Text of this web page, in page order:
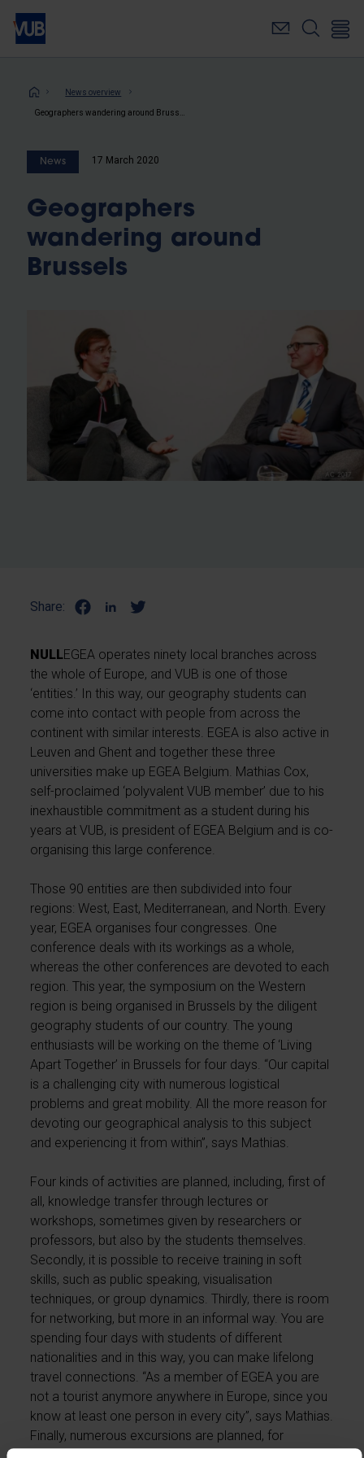
Skip
main
Breadcrumb
News overview
News 17 March 2020
Geographers
wandering around
Brussels
Share:
NULLEGEA operates ninety local branches across
the whole of Europe, and VUB is one of those
‘entities.’ In this way, our geography students can
come into contact with people from across the
continent with similar interests. EGEA is also active in
Leuven and Ghent and together these three
universities make up EGEA Belgium. Mathias Cox,
self-proclaimed ‘polyvalent VUB member’ due to his
inexhaustible commitment as a student during his
years at VUB, is president of EGEA Belgium and is co-
organising this large conference.
Those 90 entities are then subdivided into four
regions: West, East, Mediterranean, and North. Every
year, EGEA organises four congresses. One
conference deals with its workings as a whole,
whereas the other conferences are devoted to each
region. This year, the symposium on the Western
region is being organised in Brussels by the diligent
geography students of our country. The young
enthusiasts will be working on the theme of ‘Living
Apart Together’ in Brussels for four days. “Our capital
is a challenging city with numerous logistical
problems and great mobility. All the more reason for
devoting our geographical analysis to this subject
and experiencing it from within”, says Mathias.
Four kinds of activities are planned, including, first of
all, knowledge transfer through lectures or
workshops, sometimes given by researchers or
professors, but also by the students themselves.
Secondly, it is possible to receive training in soft
skills, such as public speaking, visualisation
techniques, or group dynamics. Thirdly, there is room
for networking, but more in an informal way. You are
spending four days with students of different
nationalities and in this way, you can make lifelong
travel connections. “As a member of EGEA you are
not a tourist anymore anywhere in Europe, since you
know at least one person in every city”, says Mathias.
Finally, numerous excursions are planned, for